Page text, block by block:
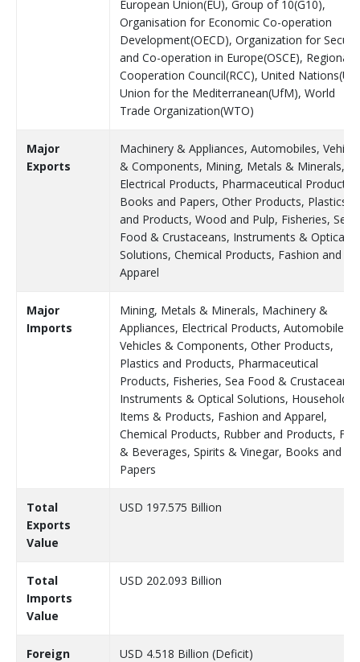
European Union(EU), Group of 10(G10),
Organisation for Economic Co-operation
Development(OECD), Organization for
and Co-operation in Europe(OSCE), Regional
Cooperation Council(RCC), United
Union for the Mediterranean(UfM), World
Trade Organization(WTO)
Major
Exports
Machinery & Appliances, Automobiles,
& Components, Mining, Metals & Minerals,
Electrical Products, Pharmaceutical Products,
Books and Papers, Other Products, Plastics
and Products, Wood and Pulp, Fisheries, Sea
Food & Crustaceans, Instruments & Optical
Solutions, Chemical Products, Fashion and
Apparel
Major
Imports
Mining, Metals & Minerals, Machinery &
Appliances, Electrical Products, Automobiles,
Vehicles & Components, Other Products,
Plastics and Products, Pharmaceutical
Products, Fisheries, Sea Food & Crustaceans,
Instruments & Optical Solutions, Household
Items & Products, Fashion and Apparel,
Chemical Products, Rubber and Products,
& Beverages, Spirits & Vinegar, Books and
Papers
Total
Exports
Value
USD 197.575 Billion
Total
Imports
Value
USD 202.093 Billion
Foreign
USD 4.518 Billion (Deficit)